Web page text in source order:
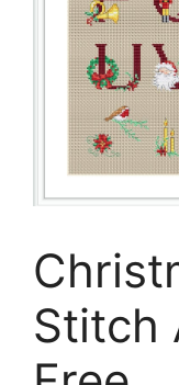
Stitch